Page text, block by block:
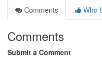
Comments
Who
Comments
Submit a Comment